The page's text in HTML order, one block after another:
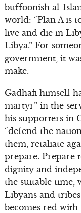
buffoonish al-
world: “Plan A is
live and die in
Libya.” For
government, it
make.
Gadhafi himself
martyr” in the
his supporters in
“defend the
them, retaliate
prepare. Prepare
dignity and
the suitable time,
Libyans and
becomes red